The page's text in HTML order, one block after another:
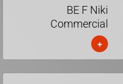
BE F Niki
Commercial
+